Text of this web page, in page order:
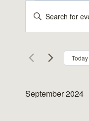
Events
Events
Search
and
Navigation
Enter
for
Keyword.
Today
September 2024